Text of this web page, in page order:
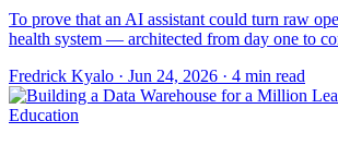
To prove that an AI assistant could turn raw
health system — architected from day one to
Fredrick Kyalo · Jun 24, 2026 · 4 min read
Education